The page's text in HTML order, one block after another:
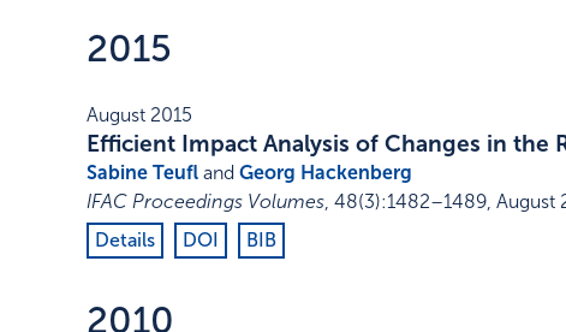
2015
August 2015
Efficient Impact Analysis of Changes in
Sabine Teufl and Georg Hackenberg
IFAC Proceedings Volumes, 48(3):1482–1489, August
Details
DOI BIB
2010